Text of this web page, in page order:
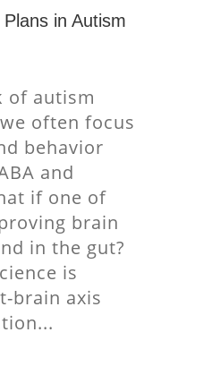
in Autism
of autism
often focus
behavior
and
if one of
brain
in the gut?
is
brain axis